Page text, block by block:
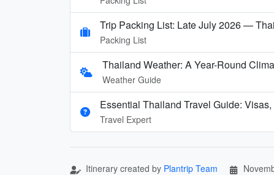
Trip Packing List: Late July 2026 —
Packing List
Thailand Weather: A Year-Round
Weather Guide
Essential Thailand Travel Guide:
Travel Expert
Itinerary created by Plantrip Team